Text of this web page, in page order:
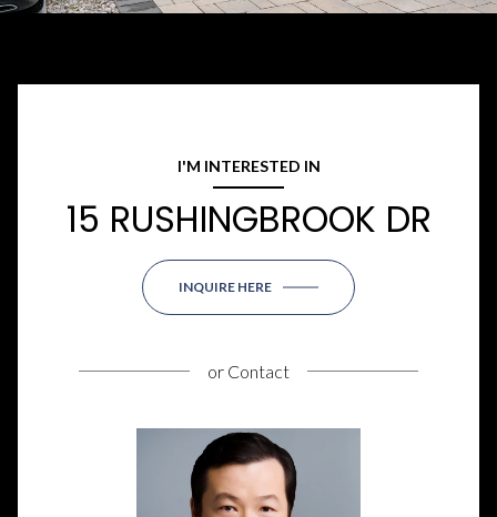
I'M INTERESTED IN
15 RUSHINGBROOK DR
INQUIRE HERE
or Contact